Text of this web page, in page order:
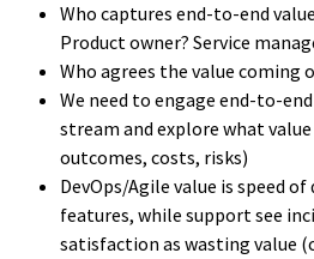
Who captures end-to-end
Product owner? Service
Who agrees the value coming
We need to engage end-to-
stream and explore what
outcomes, costs, risks)
DevOps/Agile value is speed
features, while support see
satisfaction as wasting value